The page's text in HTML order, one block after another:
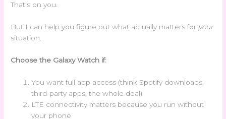
That’s on you.
But I can help you figure out what actually matters for your
situation.
Choose the Galaxy Watch if:
You want full app access (think Spotify downloads,
third-party apps, the whole deal)
LTE connectivity matters because you run without
your phone